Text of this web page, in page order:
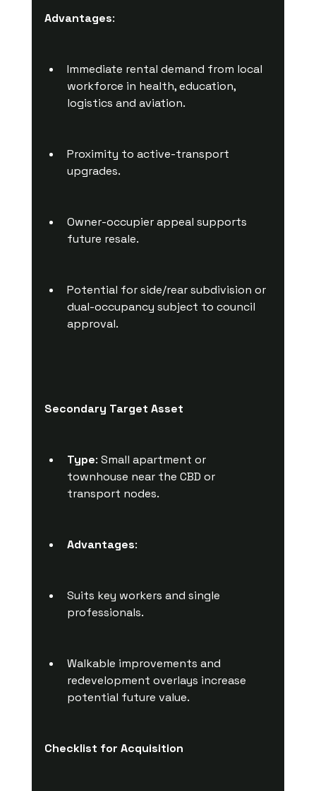
Advantages:
Immediate rental demand from local
workforce in health, education,
logistics and aviation.
Proximity to active-transport
upgrades.
Owner-occupier appeal supports
future resale.
Potential for side/rear subdivision or
dual-occupancy subject to council
approval.
Secondary Target Asset
Type: Small apartment or
townhouse near the CBD or
transport nodes.
Advantages:
Suits key workers and single
professionals.
Walkable improvements and
redevelopment overlays increase
potential future value.
Checklist for Acquisition